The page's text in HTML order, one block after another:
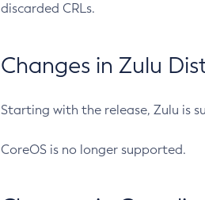
discarded CRLs.
Changes in Zulu
Starting with the release, Zulu is
CoreOS is no longer supported.